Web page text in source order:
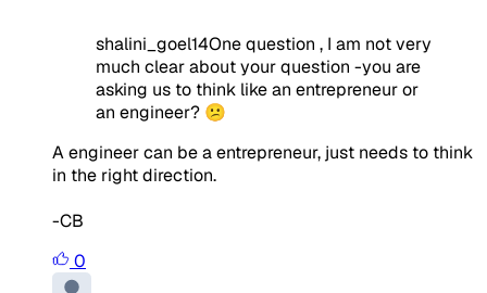
shalini_goel14One question , I am not very
much clear about your question -you are
asking us to think like an entrepreneur or
an engineer? 😕
A engineer can be a entrepreneur, just needs to think
in the right direction.
-CB
0